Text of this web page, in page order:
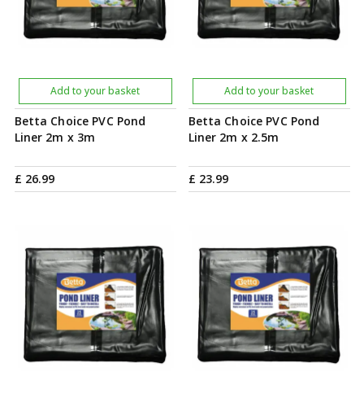
Betta Choice PVC Pond
Liner 2m x 3m
£ 26.99
Add to your basket
Betta Choice PVC Pond
Liner 2m x 2.5m
£ 23.99
Add to your basket